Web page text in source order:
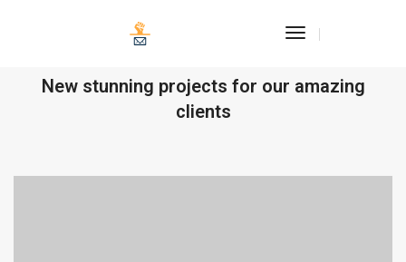
Toggle
New stunning projects for our amazing
clients